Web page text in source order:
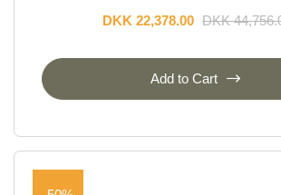
DKK 22,378.00 DKK
Add to Cart